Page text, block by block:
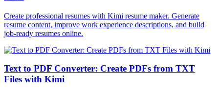
Create professional resumes with Kimi resume maker. Generate
resume content, improve work experience descriptions, and build
job-ready resumes online.
Text to PDF Converter: Create PDFs from TXT
Files with Kimi